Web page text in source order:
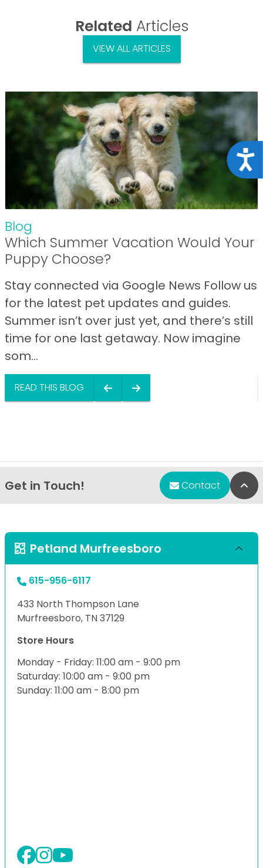
Related Articles
VIEW ALL ARTICLES
Blog
Which Summer Vacation Would Your
Puppy Choose?
Stay connected via Google News Follow us
for the latest pet updates and guides.
Summer isn’t over just yet, and there’s still
time for one last getaway. Now imagine
som...
READ THIS BLOG
Get in Touch! Contact
Petland Murfreesboro
615-956-6117
433 North Thompson Lane
Murfreesboro, TN 37129
Store Hours
Monday - Friday: 11:00 am - 9:00 pm
Saturday: 10:00 am - 9:00 pm
Sunday: 11:00 am - 8:00 pm